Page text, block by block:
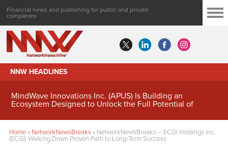
Financial news and publishing for public and private
companies
NNW HEADLINES
MindWave Innovations Inc. (APUS) Is Building an
Ecosystem Designed to Unlock the Full Potential of
Home» NetworkNewsBreaks» NetworkNewsBreaks – ECGI Holdings Inc.
(ECGI) Walking Down Proven Path to Long-Term Success